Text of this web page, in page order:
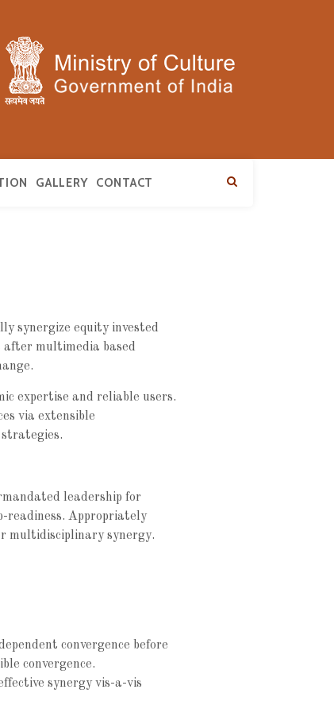
GALLERY CONTACT
synergize equity invested
after multimedia based
expertise and reliable users.
via extensible
leadership for
readiness. Appropriately
multidisciplinary synergy.
convergence before
convergence.
synergy vis-a-vis